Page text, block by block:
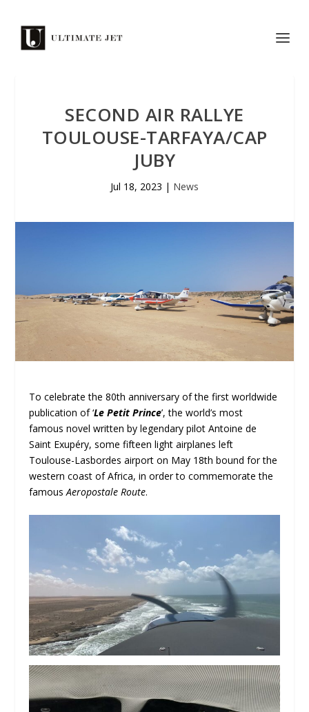
SECOND AIR RALLYE
TOULOUSE-TARFAYA/CAP
JUBY
Jul 18, 2023 | News
To celebrate the 80th anniversary of the first worldwide
publication of ‘Le Petit Prince’, the world’s most
famous novel written by legendary pilot Antoine de
Saint Exupéry, some fifteen light airplanes left
Toulouse-Lasbordes airport on May 18th bound for the
western coast of Africa, in order to commemorate the
famous Aeropostale Route.